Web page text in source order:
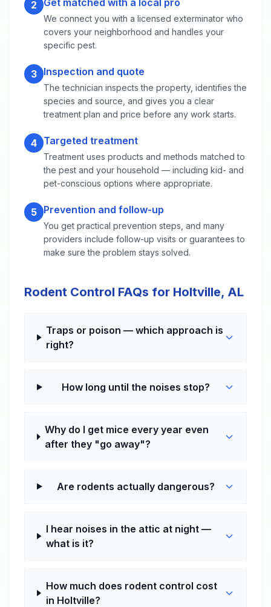
2 Get matched with a local pro
We connect you with a licensed exterminator who
covers your neighborhood and handles your
specific pest.
3 Inspection and quote
The technician inspects the property, identifies the
species and source, and gives you a clear
treatment plan and price before any work starts.
4 Targeted treatment
Treatment uses products and methods matched to
the pest and your household — including kid- and
pet-conscious options where appropriate.
5 Prevention and follow-up
You get practical prevention steps, and many
providers include follow-up visits or guarantees to
make sure the problem stays solved.
Rodent Control FAQs for Holtville, AL
Traps or poison — which approach is
right?
How long until the noises stop?
Why do I get mice every year even
after they "go away"?
Are rodents actually dangerous?
I hear noises in the attic at night —
what is it?
How much does rodent control cost
in Holtville?